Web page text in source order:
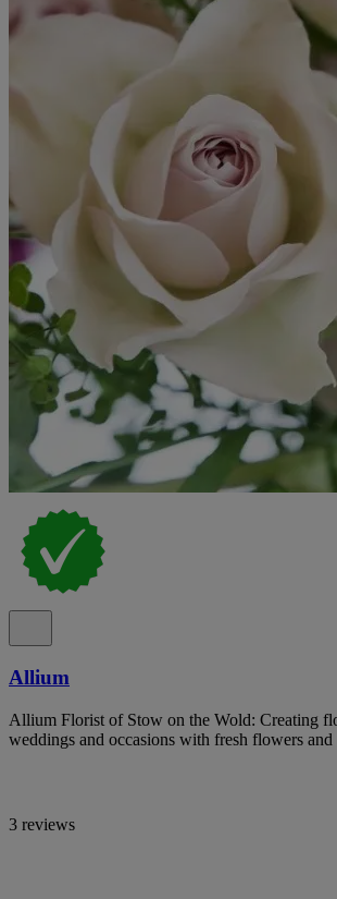
Allium
Allium Florist of Stow on the Wold: Creating
weddings and occasions with fresh flowers and
3 reviews